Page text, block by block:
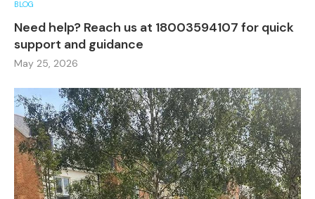
BLOG
Need help? Reach us at 18003594107 for quick
support and guidance
May 25, 2026